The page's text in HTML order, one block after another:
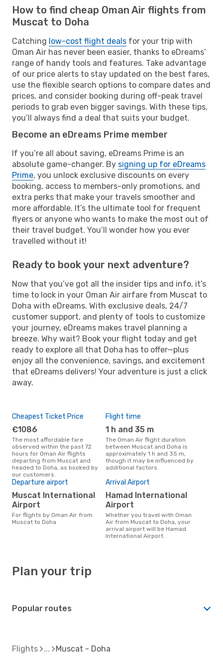
How to find cheap Oman Air flights from
Muscat to Doha
Catching low-cost flight deals for your trip with
Oman Air has never been easier, thanks to eDreams’
range of handy tools and features. Take advantage
of our price alerts to stay updated on the best fares,
use the flexible search options to compare dates and
prices, and consider booking during off-peak travel
periods to grab even bigger savings. With these tips,
you’ll always find a deal that suits your budget.
Become an eDreams Prime member
If you’re all about saving, eDreams Prime is an
absolute game-changer. By signing up for eDreams
Prime, you unlock exclusive discounts on every
booking, access to members-only promotions, and
extra perks that make your travels smoother and
more affordable. It’s the ultimate tool for frequent
flyers or anyone who wants to make the most out of
their travel budget. You’ll wonder how you ever
travelled without it!
Ready to book your next adventure?
Now that you’ve got all the insider tips and info, it’s
time to lock in your Oman Air airfare from Muscat to
Doha with eDreams. With exclusive deals, 24/7
customer support, and plenty of tools to customize
your journey, eDreams makes travel planning a
breeze. Why wait? Book your flight today and get
ready to explore all that Doha has to offer—plus
enjoy all the convenience, savings, and excitement
that eDreams delivers! Your adventure is just a click
away.
Cheapest Ticket Price
€1086
The most affordable fare
observed within the past 72
hours for Oman Air flights
departing from Muscat and
headed to Doha, as booked by
our customers.
Flight time
1 h and 35 m
The Oman Air flight duration
between Muscat and Doha is
approximately 1 h and 35 m,
though it may be influenced by
additional factors.
Departure airport
Muscat International
Airport
For flights by Oman Air from
Muscat to Doha
Arrival Airport
Hamad International
Airport
Whether you travel with Oman
Air from Muscat to Doha, your
arrival airport will be Hamad
International Airport.
Plan your trip
Popular routes
Flights Muscat - Doha